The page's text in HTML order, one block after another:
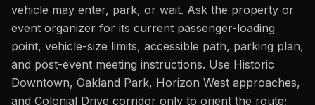
vehicle may enter, park, or wait. Ask the property or
event organizer for its current passenger-loading
point, vehicle-size limits, accessible path, parking plan,
and post-event meeting instructions. Use Historic
Downtown, Oakland Park, Horizon West approaches,
and Colonial Drive corridor only to orient the route;